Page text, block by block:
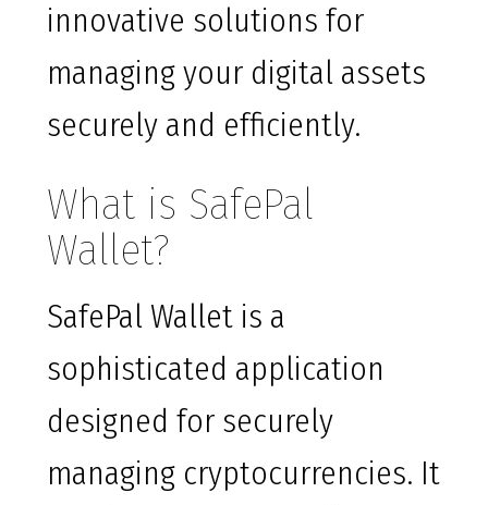
innovative solutions for
managing your digital assets
securely and efficiently.
What is SafePal
Wallet?
SafePal Wallet is a
sophisticated application
designed for securely
managing cryptocurrencies. It